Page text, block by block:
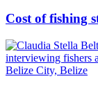
Cost of fishing